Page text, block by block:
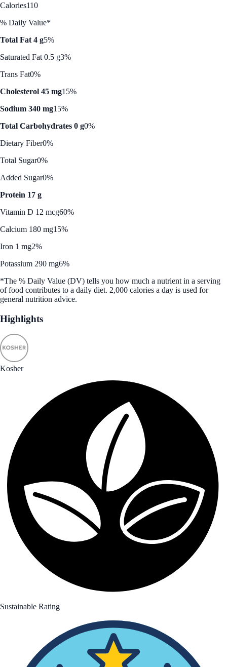
Calories110
% Daily Value*
Total Fat 4 g5%
Saturated Fat 0.5 g3%
Trans Fat0%
Cholesterol 45 mg15%
Sodium 340 mg15%
Total Carbohydrates 0 g0%
Dietary Fiber0%
Total Sugar0%
Added Sugar0%
Protein 17 g
Vitamin D 12 mcg60%
Calcium 180 mg15%
Iron 1 mg2%
Potassium 290 mg6%
*The % Daily Value (DV) tells you how much a nutrient in a serving
of food contributes to a daily diet. 2,000 calories a day is used for
general nutrition advice.
Highlights
Kosher
Sustainable Rating